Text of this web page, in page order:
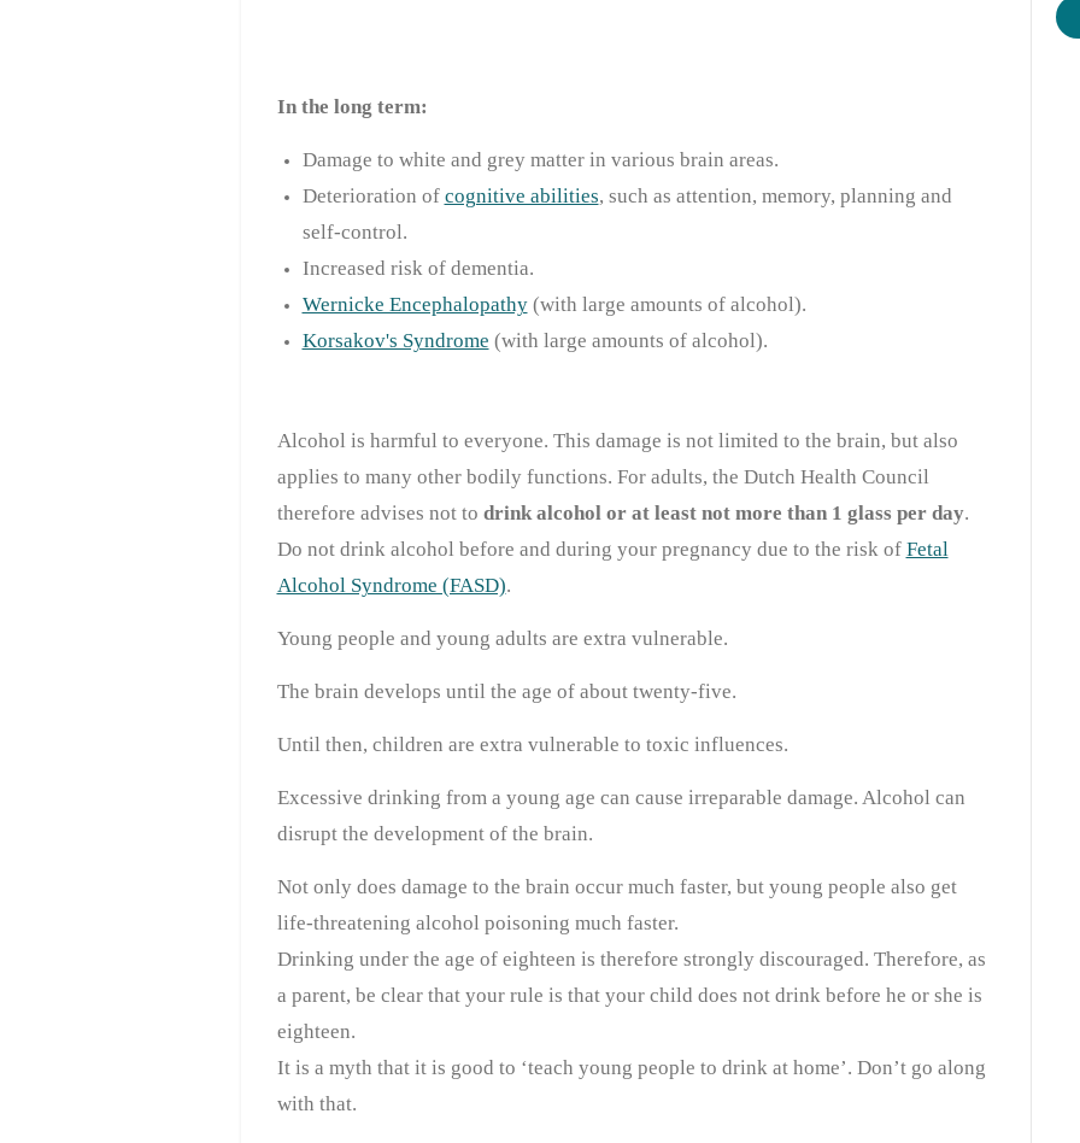
In the long term:
Damage to white and grey matter in various brain areas.
Deterioration of cognitive abilities, such as attention, memory, planning and
self-control.
Increased risk of dementia.
Wernicke Encephalopathy (with large amounts of alcohol).
Korsakov's Syndrome (with large amounts of alcohol).
Alcohol is harmful to everyone. This damage is not limited to the brain, but also
applies to many other bodily functions. For adults, the Dutch Health Council
therefore advises not to drink alcohol or at least not more than 1 glass per day.
Do not drink alcohol before and during your pregnancy due to the risk of Fetal
Alcohol Syndrome (FASD).
Young people and young adults are extra vulnerable.
The brain develops until the age of about twenty-five.
Until then, children are extra vulnerable to toxic influences.
Excessive drinking from a young age can cause irreparable damage. Alcohol can
disrupt the development of the brain.
Not only does damage to the brain occur much faster, but young people also get
life-threatening alcohol poisoning much faster.
Drinking under the age of eighteen is therefore strongly discouraged. Therefore, as
a parent, be clear that your rule is that your child does not drink before he or she is
eighteen.
It is a myth that it is good to ‘teach young people to drink at home’. Don’t go along
with that.